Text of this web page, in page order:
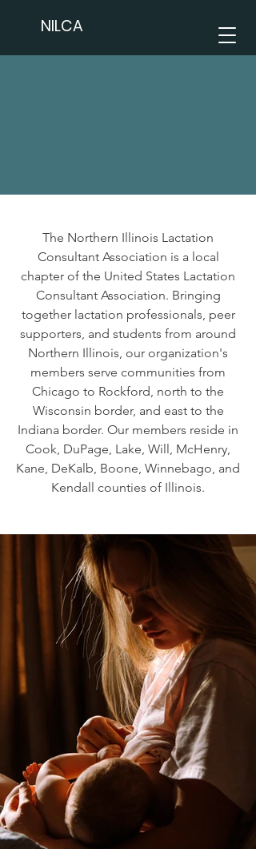
NILCA
The Northern Illinois Lactation
Consultant Association is a local
chapter of the United States Lactation
Consultant Association. Bringing
together lactation professionals, peer
supporters, and students from around
Northern Illinois, our organization's
members serve communities from
Chicago to Rockford, north to the
Wisconsin border, and east to the
Indiana border. Our members reside in
Cook, DuPage, Lake, Will, McHenry,
Kane, DeKalb, Boone, Winnebago, and
Kendall counties of Illinois.